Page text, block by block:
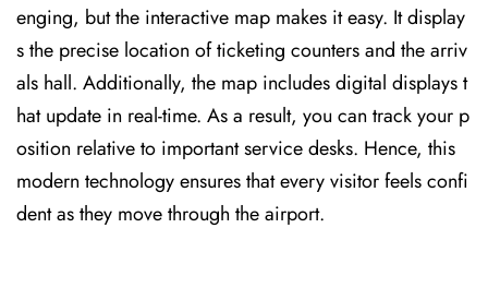
enging, but the interactive map makes it easy. It display
s the precise location of ticketing counters and the arriv
als hall. Additionally, the map includes digital displays t
hat update in real-time. As a result, you can track your p
osition relative to important service desks. Hence, this
modern technology ensures that every visitor feels confi
dent as they move through the airport.